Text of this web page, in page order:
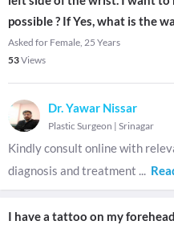
possible ? If Yes, what is the
Asked for Female, 25 Years
53Views
Dr. Yawar Nissar
Plastic Surgeon | Srinagar
Kindly consult online with
diagnosis and treatment ...
I have a tattoo on my